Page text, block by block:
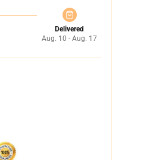
Delivered
Aug. 10 - Aug. 17